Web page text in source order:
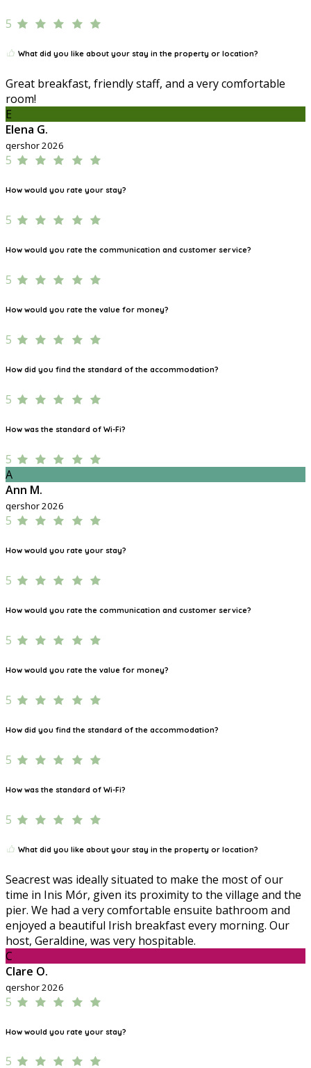
5
What did you like about your stay in the property or location?
Great breakfast, friendly staff, and a very comfortable
room!
E
Elena G.
qershor 2026
5
How would you rate your stay?
5
How would you rate the communication and customer service?
5
How would you rate the value for money?
5
How did you find the standard of the accommodation?
5
How was the standard of Wi-Fi?
5
A
Ann M.
qershor 2026
5
How would you rate your stay?
5
How would you rate the communication and customer service?
5
How would you rate the value for money?
5
How did you find the standard of the accommodation?
5
How was the standard of Wi-Fi?
5
What did you like about your stay in the property or location?
Seacrest was ideally situated to make the most of our
time in Inis Mór, given its proximity to the village and the
pier. We had a very comfortable ensuite bathroom and
enjoyed a beautiful Irish breakfast every morning. Our
host, Geraldine, was very hospitable.
C
Clare O.
qershor 2026
5
How would you rate your stay?
5